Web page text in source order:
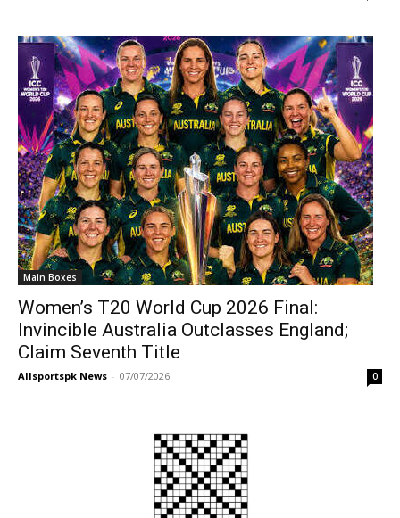
Main Boxes
Women’s T20 World Cup 2026 Final:
Invincible Australia Outclasses England;
Claim Seventh Title
Allsportspk News - 07/07/2026 0